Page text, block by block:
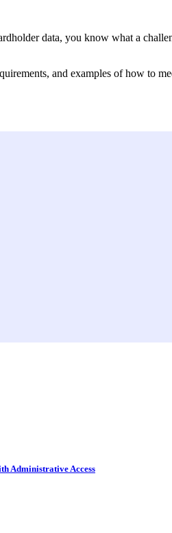
data, you know what a
and examples of how to
Administrative Access